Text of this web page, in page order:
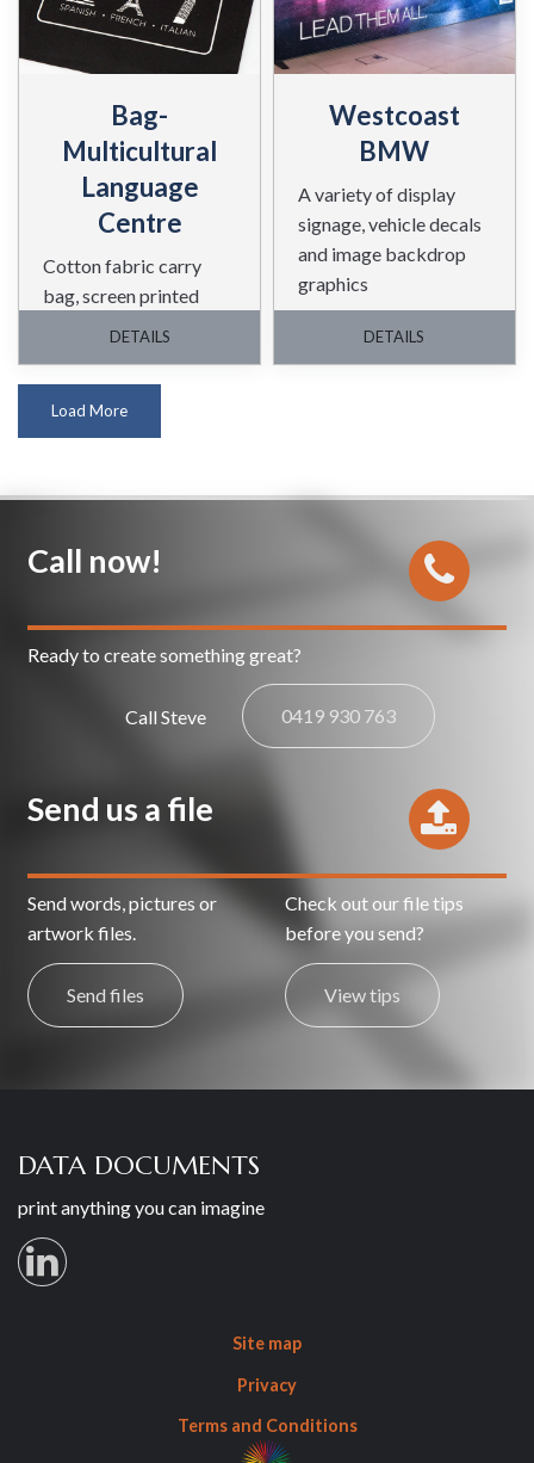
Bag-
Multicultural
Language
Centre
Cotton fabric carry
bag, screen printed
DETAILS
Westcoast
BMW
A variety of display
signage, vehicle decals
and image backdrop
graphics
DETAILS
Load More
Call now!
Ready to create something great?
Call Steve 0419 930 763
Send us a file
Send words, pictures or
artwork files.
Send files
Check out our file tips
before you send?
View tips
DATA DOCUMENTS
print anything you can imagine
Site map
Privacy
Terms and Conditions